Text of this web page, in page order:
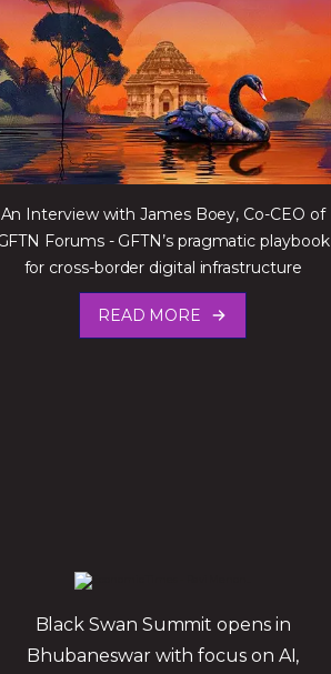
An Interview with James Boey, Co-CEO of
Forums - GFTN’s pragmatic playbook
for cross‑border digital infrastructure
READ MORE
Black Swan Summit opens in
Bhubaneswar with focus on AI,